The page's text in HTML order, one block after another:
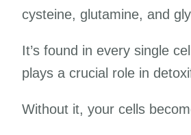
cysteine, glutamine, and
It’s found in every single
plays a crucial role in
Without it, your cells